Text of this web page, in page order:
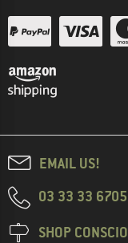
EMAIL US!
03 33 33
SHOP